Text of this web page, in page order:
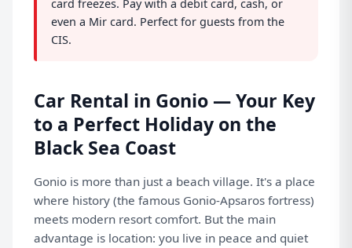
card freezes. Pay with a debit card, cash, or
even a Mir card. Perfect for guests from the
CIS.
Car Rental in Gonio — Your Key
to a Perfect Holiday on the
Black Sea Coast
Gonio is more than just a beach village. It's a place
where history (the famous Gonio-Apsaros fortress)
meets modern resort comfort. But the main
advantage is location: you live in peace and quiet